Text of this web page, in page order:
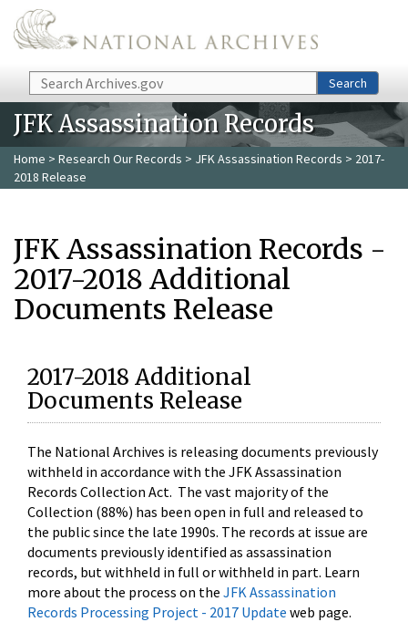
Skip to main content
Search Search
JFK Assassination Records
Home > Research Our Records > JFK Assassination Records > 2017-
2018 Release
JFK Assassination Records -
2017-2018 Additional
Documents Release
2017-2018 Additional
Documents Release
The National Archives is releasing documents previously
withheld in accordance with the JFK Assassination
Records Collection Act. The vast majority of the
Collection (88%) has been open in full and released to
the public since the late 1990s. The records at issue are
documents previously identified as assassination
records, but withheld in full or withheld in part. Learn
more about the process on the JFK Assassination
Records Processing Project - 2017 Update web page.